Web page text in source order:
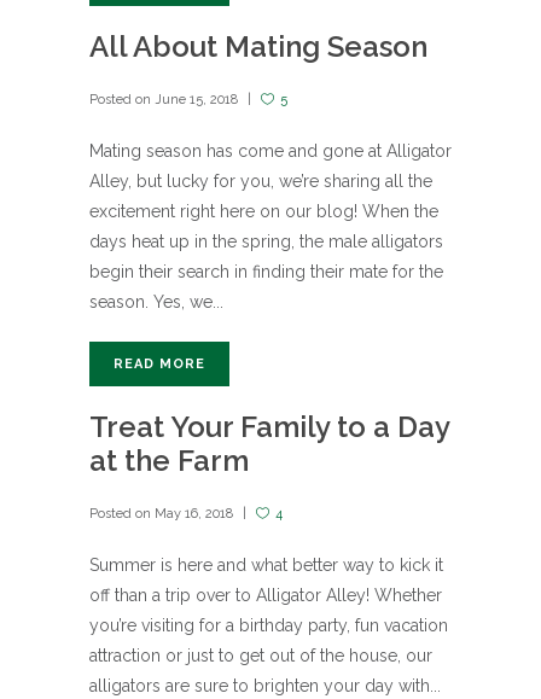
All About Mating Season
Posted on June 15, 2018 5
Mating season has come and gone at Alligator
Alley, but lucky for you, we’re sharing all the
excitement right here on our blog! When the
days heat up in the spring, the male alligators
begin their search in finding their mate for the
season. Yes, we...
READ MORE
Treat Your Family to a Day
at the Farm
Posted on May 16, 2018 4
Summer is here and what better way to kick it
off than a trip over to Alligator Alley! Whether
you’re visiting for a birthday party, fun vacation
attraction or just to get out of the house, our
alligators are sure to brighten your day with...